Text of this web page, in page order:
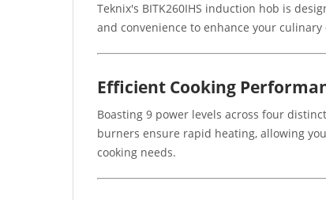
Teknix's BITK260IHS induction hob is
and convenience to enhance your
Efficient Cooking
Boasting 9 power levels across four
burners ensure rapid heating, allowing
cooking needs.